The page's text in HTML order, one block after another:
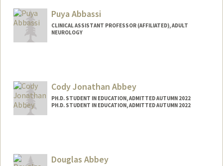
Puya Abbassi
CLINICAL ASSISTANT PROFESSOR (AFFILIATED), ADULT
NEUROLOGY
Cody Jonathan Abbey
PH.D. STUDENT IN EDUCATION, ADMITTED AUTUMN 2022
PH.D. STUDENT IN EDUCATION, ADMITTED AUTUMN 2022
Douglas Abbey